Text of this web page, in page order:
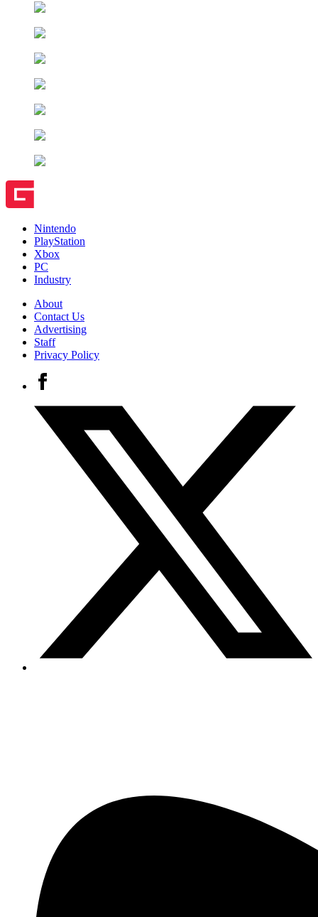
Nintendo
PlayStation
Xbox
PC
Industry
About
Contact Us
Advertising
Staff
Privacy Policy